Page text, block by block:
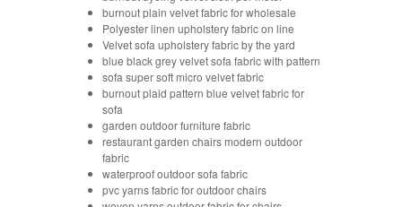
burnout plain velvet fabric for wholesale
Polyester linen upholstery fabric on line
Velvet sofa upholstery fabric by the yard
blue black grey velvet sofa fabric with pattern
sofa super soft micro velvet fabric
burnout plaid pattern blue velvet fabric for
sofa
garden outdoor furniture fabric
restaurant garden chairs modern outdoor
fabric
waterproof outdoor sofa fabric
pvc yarns fabric for outdoor chairs